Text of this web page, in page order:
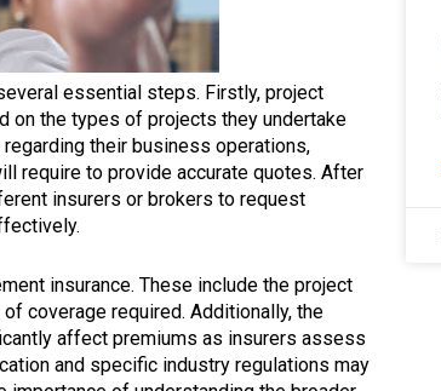
essential steps. Firstly, project
on the types of projects they undertake
their business operations,
require to provide accurate quotes. After
insurers or brokers to request
insurance. These include the project
coverage required. Additionally, the
affect premiums as insurers assess
and specific industry regulations may